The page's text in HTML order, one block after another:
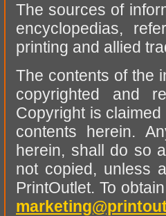
The sources of
encyclopedias,
printing and allied
The contents of the
copyrighted and
Copyright is
contents herein.
herein, shall do so
not copied, unless
PrintOutlet. To